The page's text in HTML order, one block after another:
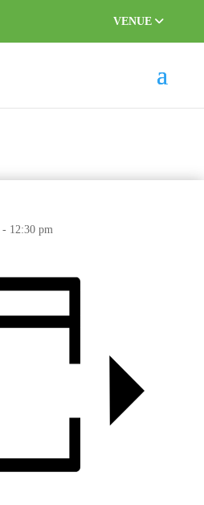
VENUE
- 12:30 pm